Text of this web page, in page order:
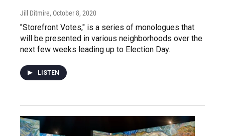
Jill Ditmire, October 8, 2020
"Storefront Votes," is a series of monologues that
will be presented in various neighborhoods over the
next few weeks leading up to Election Day.
LISTEN